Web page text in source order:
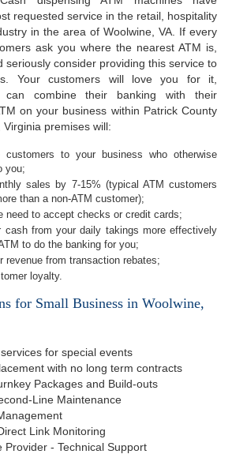
requested service in the retail, hospitality
in the area of Woolwine, VA. If every
ask you where the nearest ATM is,
seriously consider providing this service to
Your customers will love you for it,
can combine their banking with their
on your business within Patrick County
Virginia premises will:
to your business who otherwise
you;
sales by 7-15% (typical ATM customers
than a non-ATM customer);
need to accept checks or credit cards;
cash from your daily takings more effectively
to do the banking for you;
revenue from transaction rebates;
loyalty.
for Small Business in Woolwine,
for special events
with no long term contracts
Packages and Build-outs
Line Maintenance
Link Monitoring
Provider - Technical Support